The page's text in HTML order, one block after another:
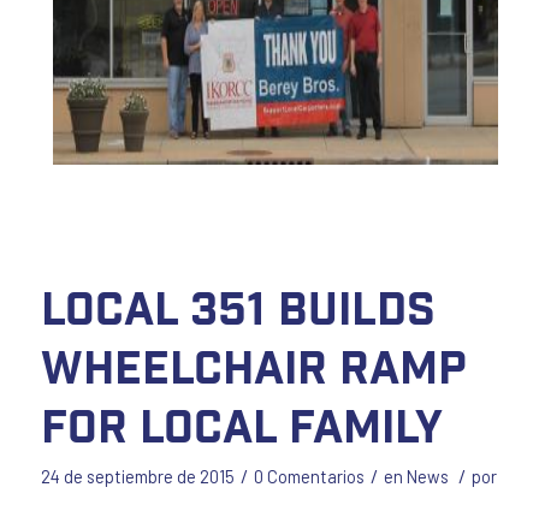
Local 351 Builds
Wheelchair Ramp
for Local Family
24 de septiembre de 2015 / 0 Comentarios / en News / por